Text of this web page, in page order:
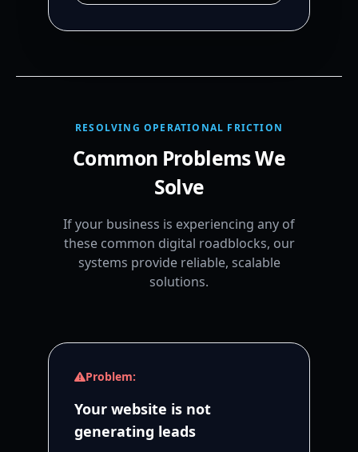
RESOLVING OPERATIONAL FRICTION
Common Problems We
Solve
If your business is experiencing any of
these common digital roadblocks, our
systems provide reliable, scalable
solutions.
Problem:
Your website is not
generating leads